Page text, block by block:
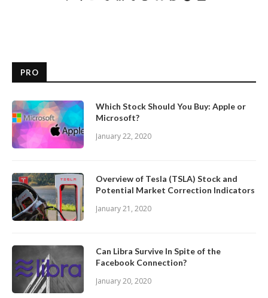
PRO
Which Stock Should You Buy: Apple or
Microsoft?
January 22, 2020
Overview of Tesla (TSLA) Stock and
Potential Market Correction Indicators
January 21, 2020
Can Libra Survive In Spite of the
Facebook Connection?
January 20, 2020